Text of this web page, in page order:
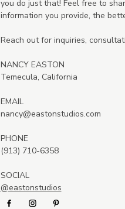
you do just that! Feel free to
information you provide, the
Reach out for inquiries,
NANCY EASTON
Temecula, California
EMAIL
nancy@eastonstudios.com
PHONE
(913) 710-6358
SOCIAL
@eastonstudios